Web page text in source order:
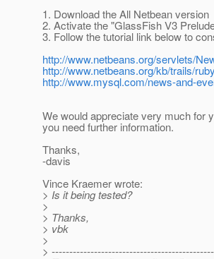
1. Download the All Netbean version
2. Activate the "GlassFish V3
3. Follow the tutorial link below to
http://www.netbeans.org/servlets/
http://www.netbeans.org/kb/trails/
http://www.mysql.com/news-and-
We would appreciate very much for
you need further information.
Thanks,
-davis
Vince Kraemer wrote:
> Is it being tested?
>
> Thanks,
> vbk
>
>